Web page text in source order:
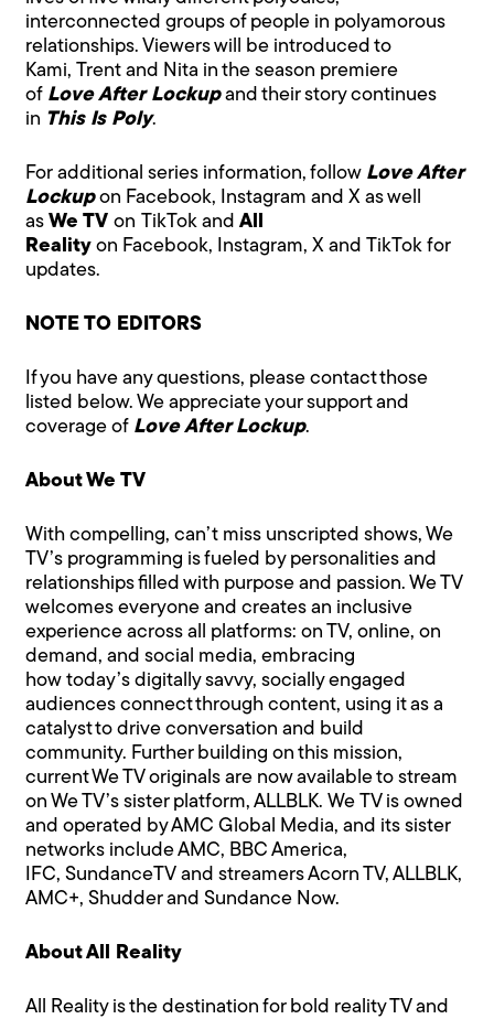
interconnected groups of people in polyamorous
relationships. Viewers will be introduced to
Kami, Trent and Nita in the season premiere
of Love After Lockupand their story continues
in This Is Poly.
For additional series information, follow Love After
Lockupon Facebook, Instagram andX as well
asWe TVon TikTok andAll
Reality on Facebook, Instagram,X andTikTok for
updates.
NOTE TO EDITORS
If you have any questions, please contact those
listed below. We appreciate your support and
coverage of Love After Lockup.
About We TV
With compelling, can’t miss unscripted shows, We
TV’s programming is fueled by personalities and
relationships filled with purpose and passion. We TV
welcomes everyone and creates an inclusive
experience across all platforms: on TV, online, on
demand, and social media, embracing
how today’s digitally savvy, socially engaged
audiences connect through content, using it as a
catalyst to drive conversation and build
community. Further building on this mission,
current We TV originals are now available to stream
on We TV’s sister platform, ALLBLK. We TV is owned
and operated by AMC Global Media, and its sister
networks include AMC, BBC America,
IFC, SundanceTV and streamers Acorn TV, ALLBLK,
AMC+, Shudder and Sundance Now.
About All Reality
All Reality is the destination for bold reality TV and